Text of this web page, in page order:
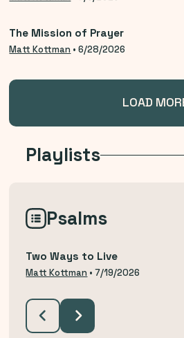
VIEW MEDIA
The Mission of Prayer
Matt Kottman •6/28/2026
LOAD
Playlists
Psalms
VIEW MEDIA
Two Ways to Live
Matt Kottman •7/19/2026